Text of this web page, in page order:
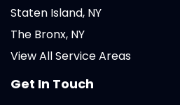
Staten Island, NY
The Bronx, NY
View All Service Areas
Get In Touch